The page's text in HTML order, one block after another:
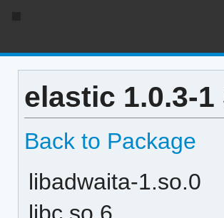
elastic 1.0.3-
Back to Package
libadwaita-1.so.0
libc.so.6